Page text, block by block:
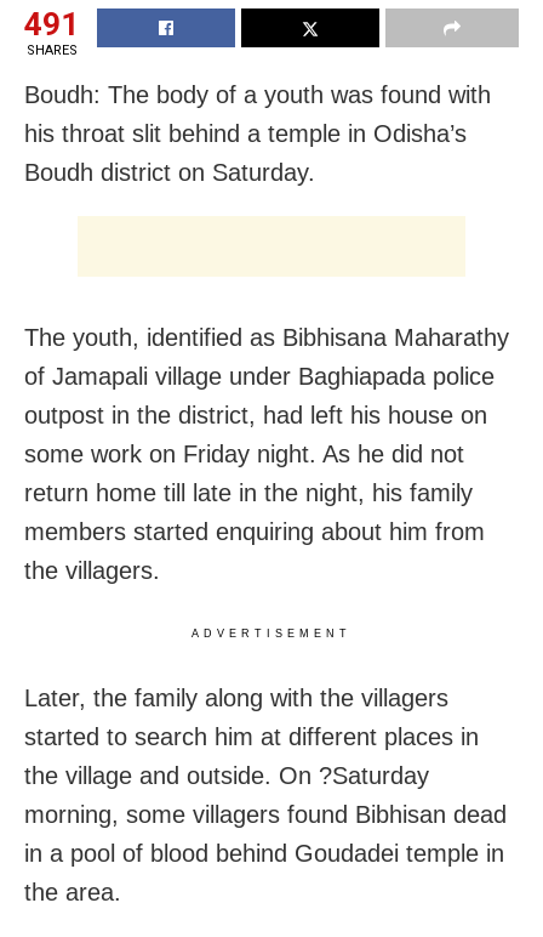
491
SHARES
Boudh: The body of a youth was found with
his throat slit behind a temple in Odisha’s
Boudh district on Saturday.
The youth, identified as Bibhisana Maharathy
of Jamapali village under Baghiapada police
outpost in the district, had left his house on
some work on Friday night. As he did not
return home till late in the night, his family
members started enquiring about him from
the villagers.
ADVERTISEMENT
Later, the family along with the villagers
started to search him at different places in
the village and outside. On ?Saturday
morning, some villagers found Bibhisan dead
in a pool of blood behind Goudadei temple in
the area.